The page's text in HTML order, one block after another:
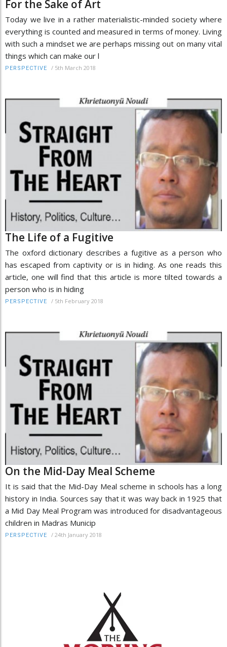
For the Sake of Art
Today we live in a rather materialistic-minded society where
everything is counted and measured in terms of money. Living
with such a mindset we are perhaps missing out on many vital
things which can make our l
PERSPECTIVE / 5th March 2018
The Life of a Fugitive
The oxford dictionary describes a fugitive as a person who
has escaped from captivity or is in hiding. As one reads this
article, one will find that this article is more tilted towards a
person who is in hiding
PERSPECTIVE / 5th February 2018
On the Mid-Day Meal Scheme
It is said that the Mid-Day Meal scheme in schools has a long
history in India. Sources say that it was way back in 1925 that
a Mid Day Meal Program was introduced for disadvantageous
children in Madras Municip
PERSPECTIVE / 24th January 2018